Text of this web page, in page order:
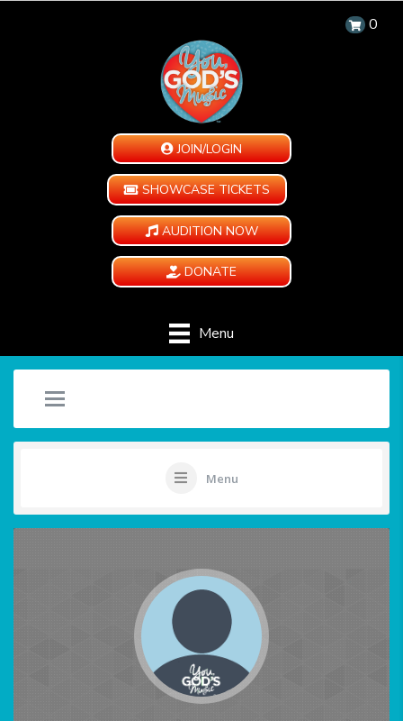
0
JOIN/LOGIN
SHOWCASE TICKETS
AUDITION NOW
DONATE
Menu
Menu